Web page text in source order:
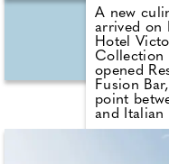
A new
arrived on
Hotel
Collection
opened
Fusion
point
and Italian